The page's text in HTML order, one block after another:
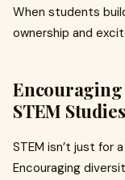
When students
ownership and
STEM Studies
STEM isn’t just for
Encouraging